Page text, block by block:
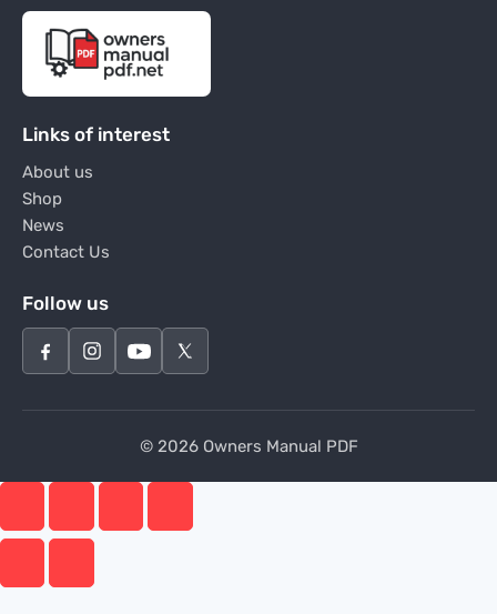
Links of interest
About us
Shop
News
Contact Us
Follow us
© 2026 Owners Manual PDF